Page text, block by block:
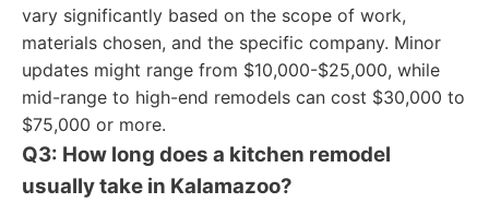
vary significantly based on the scope of work,
materials chosen, and the specific company. Minor
updates might range from $10,000-$25,000, while
mid-range to high-end remodels can cost $30,000 to
$75,000 or more.
Q3: How long does a kitchen remodel
usually take in Kalamazoo?